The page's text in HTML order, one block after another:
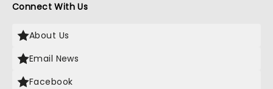
Connect With Us
About Us
Email News
Facebook